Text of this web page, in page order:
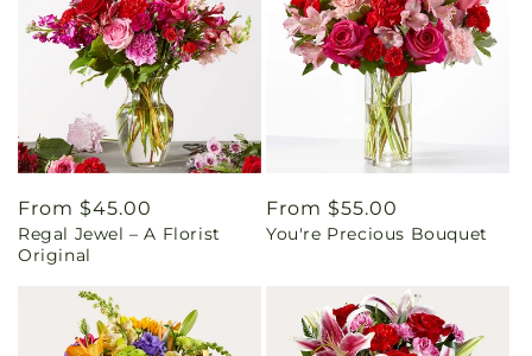
Regular
price
From $45.00
Regal Jewel – A Florist
Original
Regular
price
From $55.00
You're Precious Bouquet